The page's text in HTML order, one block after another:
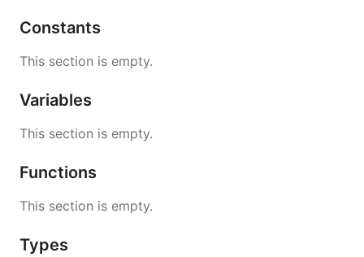
Constants
This section is empty.
Variables
This section is empty.
Functions
This section is empty.
Types